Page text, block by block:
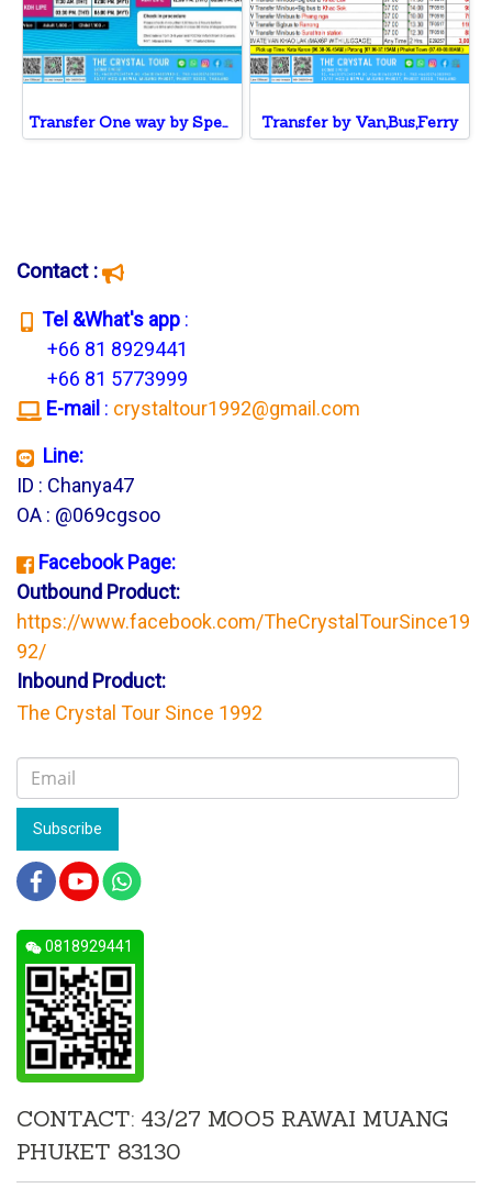
Transfer One way by Speed Boat to Phi Phi ,Lanta ,Ngai, Mook , Kradan, Bulone,Koh Lipe Transfer by Van,Bus,Ferry
Contact :
Tel &What's app :
+66 81 8929441
+66 81 5773999
E-mail : crystaltour1992@gmail.com
Line:
ID : Chanya47
OA : @069cgsoo
Facebook Page:
Outbound Product:
https://www.facebook.com/TheCrystalTourSince19
92/
Inbound Product:
The Crystal Tour Since 1992
Subscribe
0818929441
CONTACT: 43/27 MOO5 RAWAI MUANG
PHUKET 83130